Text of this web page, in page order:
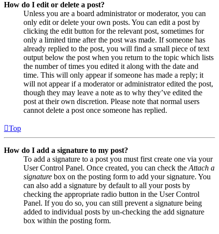
How do I edit or delete a post?
Unless you are a board administrator or moderator, you can
only edit or delete your own posts. You can edit a post by
clicking the edit button for the relevant post, sometimes for
only a limited time after the post was made. If someone has
already replied to the post, you will find a small piece of text
output below the post when you return to the topic which lists
the number of times you edited it along with the date and
time. This will only appear if someone has made a reply; it
will not appear if a moderator or administrator edited the post,
though they may leave a note as to why they’ve edited the
post at their own discretion. Please note that normal users
cannot delete a post once someone has replied.
Top
How do I add a signature to my post?
To add a signature to a post you must first create one via your
User Control Panel. Once created, you can check the Attach a
signature box on the posting form to add your signature. You
can also add a signature by default to all your posts by
checking the appropriate radio button in the User Control
Panel. If you do so, you can still prevent a signature being
added to individual posts by un-checking the add signature
box within the posting form.